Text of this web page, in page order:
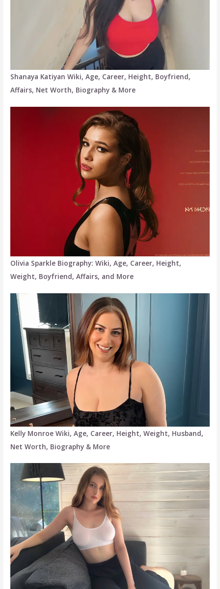
Shanaya Katiyan Wiki, Age, Career, Height, Boyfriend,
Affairs, Net Worth, Biography & More
Olivia Sparkle Biography: Wiki, Age, Career, Height,
Weight, Boyfriend, Affairs, and More
Kelly Monroe Wiki, Age, Career, Height, Weight, Husband,
Net Worth, Biography & More